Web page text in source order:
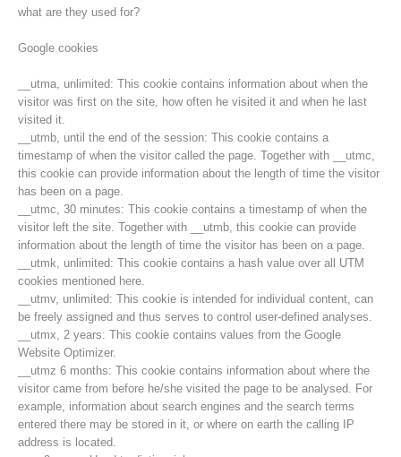
Rescue operations
Contact
what are they used for?
Google cookies
__utma, unlimited: This cookie contains information about when the
visitor was first on the site, how often he visited it and when he last
visited it.
__utmb, until the end of the session: This cookie contains a
timestamp of when the visitor called the page. Together with __utmc,
this cookie can provide information about the length of time the visitor
has been on a page.
__utmc, 30 minutes: This cookie contains a timestamp of when the
visitor left the site. Together with __utmb, this cookie can provide
information about the length of time the visitor has been on a page.
__utmk, unlimited: This cookie contains a hash value over all UTM
cookies mentioned here.
__utmv, unlimited: This cookie is intended for individual content, can
be freely assigned and thus serves to control user-defined analyses.
__utmx, 2 years: This cookie contains values from the Google
Website Optimizer.
__utmz 6 months: This cookie contains information about where the
visitor came from before he/she visited the page to be analysed. For
example, information about search engines and the search terms
entered there may be stored in it, or where on earth the calling IP
address is located.